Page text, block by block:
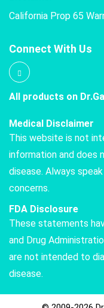
California Prop 65
Connect With Us
All products on
Medical Disclaimer
This website is not
information and does
disease. Always
concerns.
FDA Disclosure
These statements
and Drug
are not intended to
disease.